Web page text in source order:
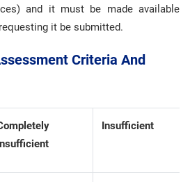
and it must be made available
it be submitted.
Criteria And
Insufficient